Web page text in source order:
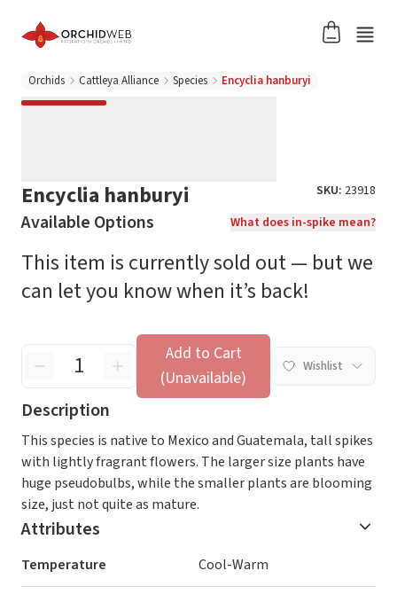
Orchids Cattleya Alliance Species Encyclia hanburyi
Encyclia hanburyi SKU: 23918
Available Options What does in-spike mean?
This item is currently sold out — but we
can let you know when it’s back!
Add to Cart
(Unavailable)
Wishlist
Description
This species is native to Mexico and Guatemala, tall spikes
with lightly fragrant flowers. The larger size plants have
huge pseudobulbs, while the smaller plants are blooming
size, just not quite as mature.
Attributes
Temperature Cool-Warm